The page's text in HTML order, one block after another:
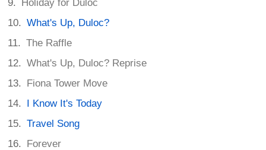
Holiday for Duloc
What's Up, Duloc?
The Raffle
What's Up, Duloc? Reprise
Fiona Tower Move
I Know It's Today
Travel Song
Forever